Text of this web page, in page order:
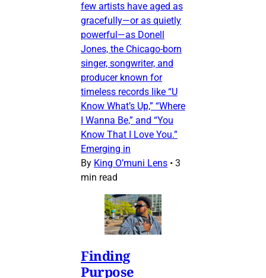
few artists have aged as
gracefully—or as quietly
powerful—as Donell
Jones, the Chicago-born
singer, songwriter, and
producer known for
timeless records like “U
Know What’s Up,” “Where
I Wanna Be,” and “You
Know That I Love You.”
Emerging in
By King O’muni Lens • 3
min read
Finding
Purpose